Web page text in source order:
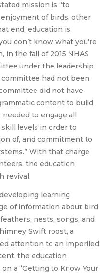
mission is “to
of birds, other
end, education is
don’t know what you’re
in the fall of 2015 NHAS
under the leadership
committee had not been
did not have
content to build
to engage all
levels in order to
of, and commitment to
With that charge
the education
revival.
learning
of information about bird
nests, songs, and
Swift roost, a
attention to an imperiled
the education
a “Getting to Know Your